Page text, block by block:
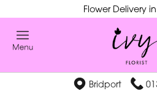
Flower Delivery
Bridport